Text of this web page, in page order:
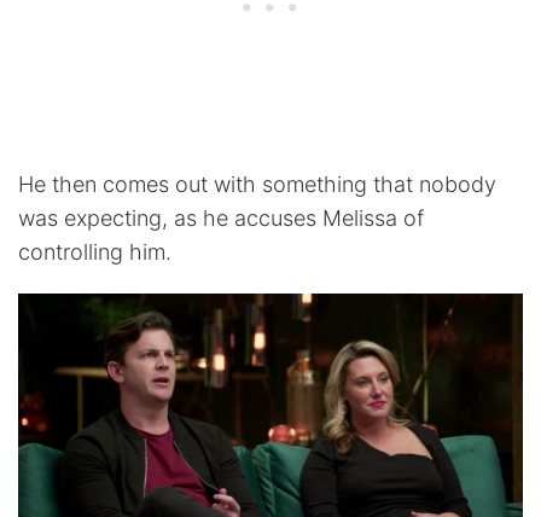
He then comes out with something that nobody
was expecting, as he accuses Melissa of
controlling him.